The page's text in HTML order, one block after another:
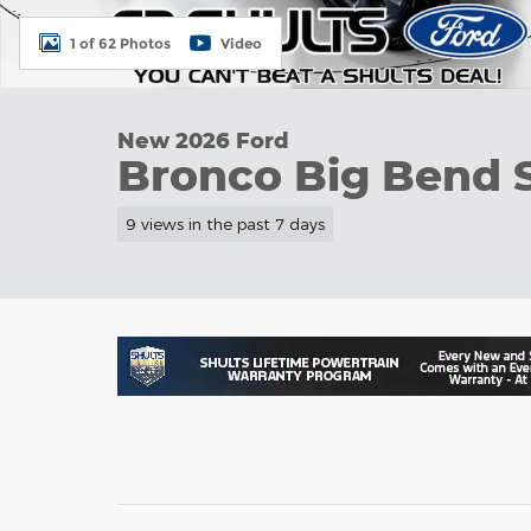
1 of 62 Photos Video
New 2026 Ford
Bronco Big Bend
9 views in the past 7 days